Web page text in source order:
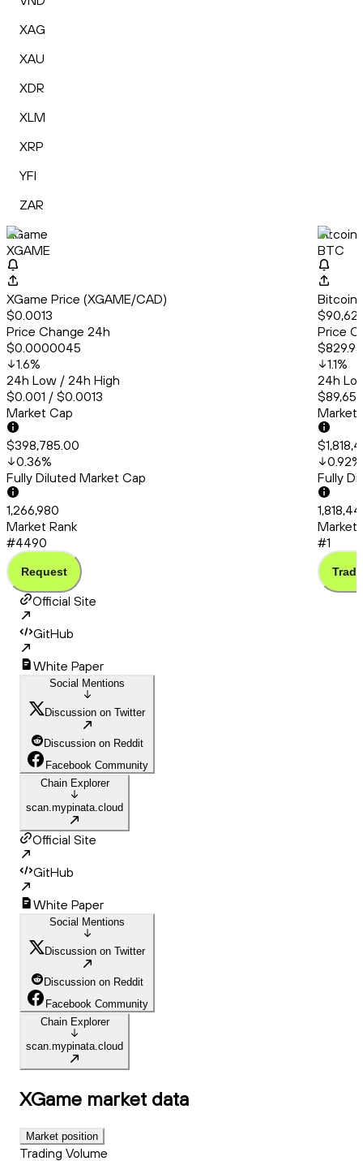
XAG
XAU
XDR
XLM
XRP
YFI
ZAR
XGame
XGAME
XGame Price (XGAME/CAD)
$0.0013
Price Change 24h
$0.0000045
1.6%
24h Low / 24h High
$0.001 / $0.0013
Market Cap
$398,785.00
0.36%
Fully Diluted Market Cap
1,266,980
Market Rank
#4490
Request
Bitcoin
BTC
Bitcoin
Price
$829.95
1.1%
24h
Market
0.92%
Fully
Market
#1
Trade
Official Site
GitHub
White Paper
Social Mentions
Discussion on Twitter
Discussion on Reddit
Facebook Community
Chain Explorer
scan.mypinata.cloud
Official Site
GitHub
White Paper
Social Mentions
Discussion on Twitter
Discussion on Reddit
Facebook Community
Chain Explorer
scan.mypinata.cloud
XGame market data
Market position
Trading Volume